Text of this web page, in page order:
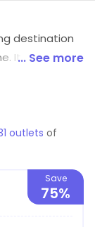
destination
It serves
... See more
outlets of
Save
75%